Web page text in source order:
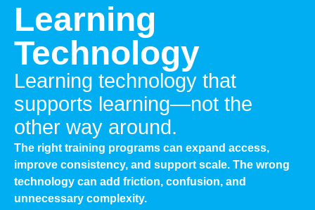
Learning
Technology
Learning technology that
supports learning—not the
other way around.
The right training programs can expand access,
improve consistency, and support scale. The wrong
technology can add friction, confusion, and
unnecessary complexity.